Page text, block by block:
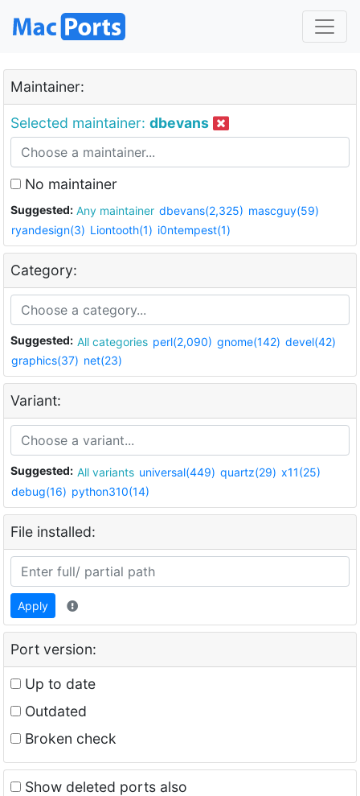
Maintainer:
Selected maintainer: dbevans
No maintainer
Suggested: Any maintainer dbevans(2,325) mascguy(59)
ryandesign(3) Liontooth(1) i0ntempest(1)
Category:
Suggested: All categories perl(2,090) gnome(142) devel(42)
graphics(37) net(23)
Variant:
Suggested: All variants universal(449) quartz(29) x11(25)
debug(16) python310(14)
File installed:
Apply
Port version:
Up to date
Outdated
Broken check
Show deleted ports also